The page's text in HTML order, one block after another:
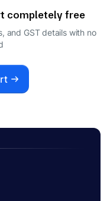
completely free
and GST details with no